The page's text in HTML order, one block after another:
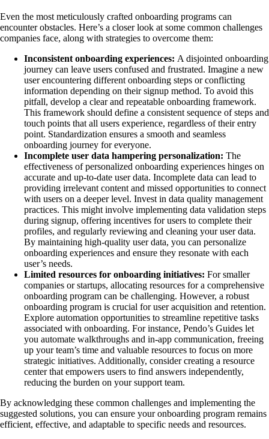
Even the most meticulously crafted onboarding programs can
encounter obstacles. Here’s a closer look at some common challenges
companies face, along with strategies to overcome them:
Inconsistent onboarding experiences: A disjointed onboarding
journey can leave users confused and frustrated. Imagine a new
user encountering different onboarding steps or conflicting
information depending on their signup method. To avoid this
pitfall, develop a clear and repeatable onboarding framework.
This framework should define a consistent sequence of steps and
touch points that all users experience, regardless of their entry
point. Standardization ensures a smooth and seamless
onboarding journey for everyone.
Incomplete user data hampering personalization: The
effectiveness of personalized onboarding experiences hinges on
accurate and up-to-date user data. Incomplete data can lead to
providing irrelevant content and missed opportunities to connect
with users on a deeper level. Invest in data quality management
practices. This might involve implementing data validation steps
during signup, offering incentives for users to complete their
profiles, and regularly reviewing and cleaning your user data.
By maintaining high-quality user data, you can personalize
onboarding experiences and ensure they resonate with each
user’s needs.
Limited resources for onboarding initiatives: For smaller
companies or startups, allocating resources for a comprehensive
onboarding program can be challenging. However, a robust
onboarding program is crucial for user acquisition and retention.
Explore automation opportunities to streamline repetitive tasks
associated with onboarding. For instance, Pendo’s Guides let
you automate walkthroughs and in-app communication, freeing
up your team’s time and valuable resources to focus on more
strategic initiatives. Additionally, consider creating a resource
center that empowers users to find answers independently,
reducing the burden on your support team.
By acknowledging these common challenges and implementing the
suggested solutions, you can ensure your onboarding program remains
efficient, effective, and adaptable to specific needs and resources.